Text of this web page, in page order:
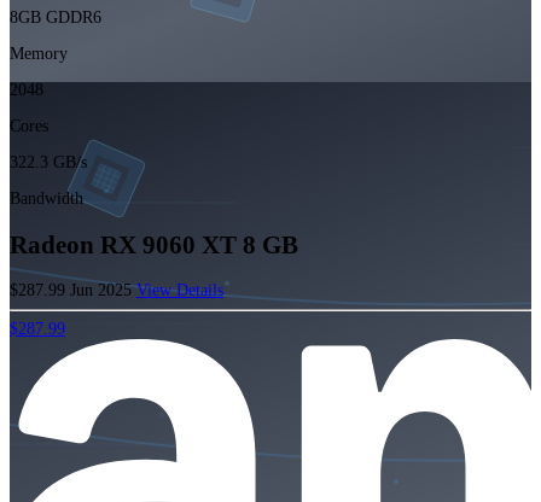
8GB GDDR6
Memory
2048
Cores
322.3 GB/s
Bandwidth
Radeon RX 9060 XT 8 GB
$287.99 Jun 2025View Details
$287.99